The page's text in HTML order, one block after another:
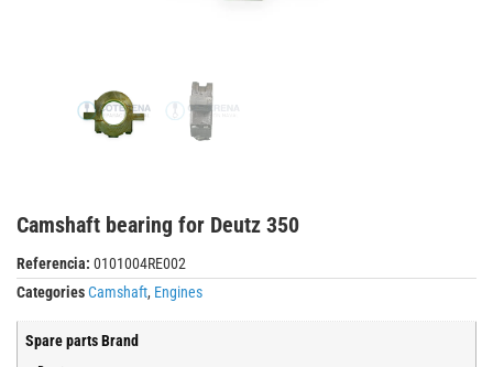
Camshaft bearing for Deutz 350
Referencia: 0101004RE002
CategoriesCamshaft, Engines
Spare parts Brand